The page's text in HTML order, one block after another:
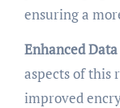
ensuring a
Enhanced
aspects of this
improved